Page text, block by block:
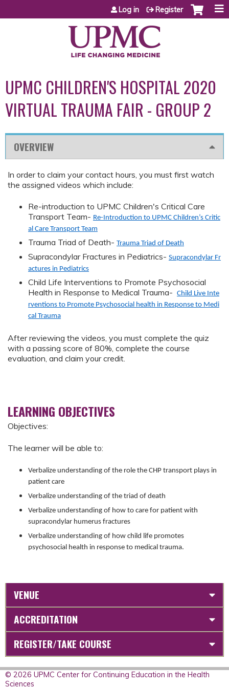
Jump to content
Log in Register
UPMC CHILDREN'S HOSPITAL 2020
VIRTUAL TRAUMA FAIR - GROUP 2
OVERVIEW
In order to claim your contact hours, you must first watch
the assigned videos which include:
Re-introduction to UPMC Children's Critical Care
Transport Team- Re-Introduction to UPMC Children’s Critic
al Care Transport Team
Trauma Triad of Death- Trauma Triad of Death
Supracondylar Fractures in Pediatrics- Supracondylar Fr
actures in Pediatrics
Child Life Interventions to Promote Psychosocial
Health in Response to Medical Trauma- Child Live Inte
rventions to Promote Psychosocial health in Response to Medi
cal Trauma
After reviewing the videos, you must complete the quiz
with a passing score of 80%, complete the course
evaluation, and claim your credit.
LEARNING OBJECTIVES
Objectives:
The learner will be able to:
Verbalize understanding of the role the CHP transport plays in
patient care
Verbalize understanding of the triad of death
Verbalize understanding of how to care for patient with
supracondylar humerus fractures
Verbalize understanding of how child life promotes
psychosocial health in response to medical trauma.
VENUE
ACCREDITATION
REGISTER/TAKE COURSE
© 2026 UPMC Center for Continuing Education in the Health
Sciences